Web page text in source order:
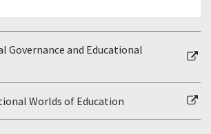
Governance and Educational
Worlds of Education